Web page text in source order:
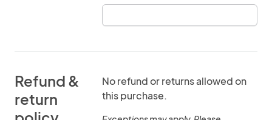
Refund &
return
No refund or returns allowed on
this purchase.